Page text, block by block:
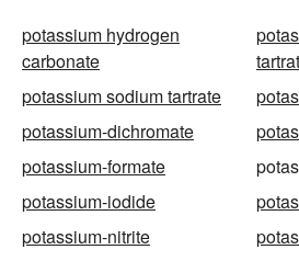
potassium hydrogen
carbonate
potassium sodium tartrate
potassium-dichromate
potassium-formate
potassium-iodide
potassium-nitrite